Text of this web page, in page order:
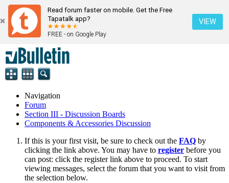
Read forum faster on mobile. Get the Free
Tapatalk app?
FREE - on Google Play
VIEW
Navigation
Forum
Section III - Discussion Boards
Components & Accessories Discussion
If this is your first visit, be sure to check out the FAQ by
clicking the link above. You may have to register before you
can post: click the register link above to proceed. To start
viewing messages, select the forum that you want to visit from
the selection below.